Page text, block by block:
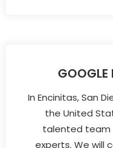
GOOGLE
In Encinitas, San
the United
talented team
experts. We will